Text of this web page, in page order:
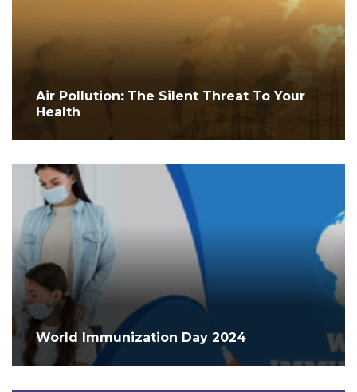
Air Pollution: The Silent Threat To Your
Health
World Immunization Day 2024